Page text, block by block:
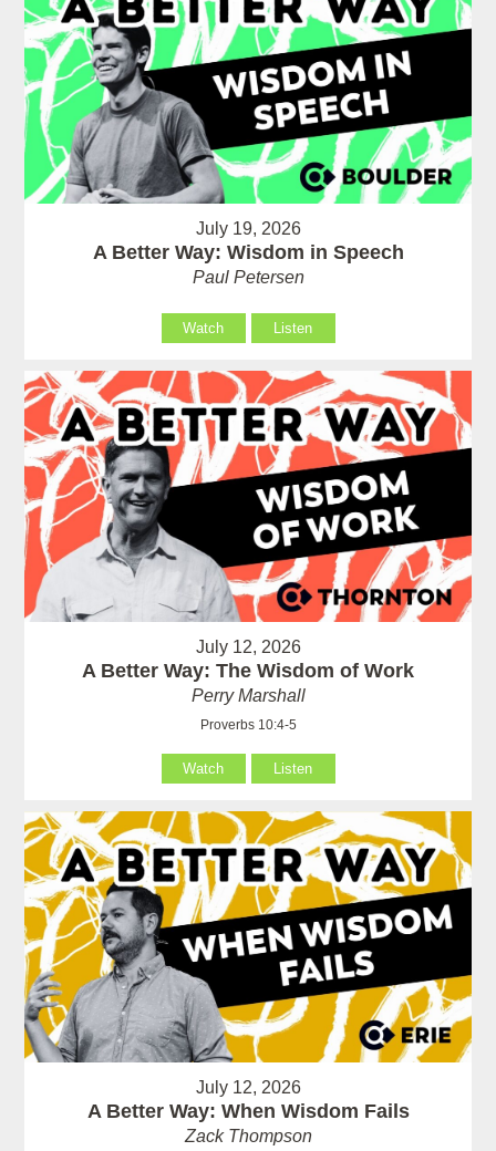
July 19, 2026
A Better Way: Wisdom in Speech
Paul Petersen
Watch Listen
July 12, 2026
A Better Way: The Wisdom of Work
Perry Marshall
Proverbs 10:4-5
Watch Listen
July 12, 2026
A Better Way: When Wisdom Fails
Zack Thompson